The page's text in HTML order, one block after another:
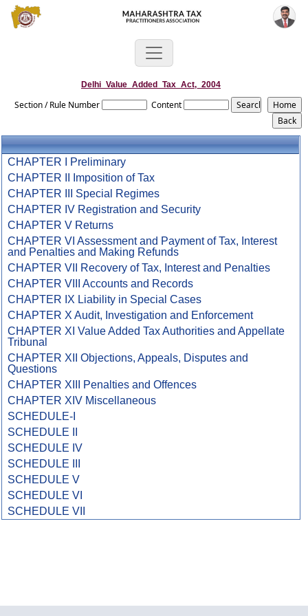
Delhi_Value_Added_Tax_Act,_2004
Section / Rule Number Content
CHAPTER I Preliminary
CHAPTER II Imposition of Tax
CHAPTER III Special Regimes
CHAPTER IV Registration and Security
CHAPTER V Returns
CHAPTER VI Assessment and Payment of Tax, Interest
and Penalties and Making Refunds
CHAPTER VII Recovery of Tax, Interest and Penalties
CHAPTER VIII Accounts and Records
CHAPTER IX Liability in Special Cases
CHAPTER X Audit, Investigation and Enforcement
CHAPTER XI Value Added Tax Authorities and Appellate
Tribunal
CHAPTER XII Objections, Appeals, Disputes and
Questions
CHAPTER XIII Penalties and Offences
CHAPTER XIV Miscellaneous
SCHEDULE-I
SCHEDULE II
SCHEDULE IV
SCHEDULE III
SCHEDULE V
SCHEDULE VI
SCHEDULE VII